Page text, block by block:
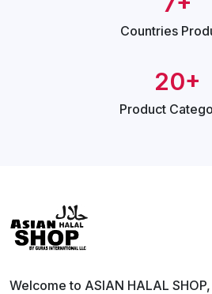
Countries
20+
Product
Welcome to ASIAN HALAL